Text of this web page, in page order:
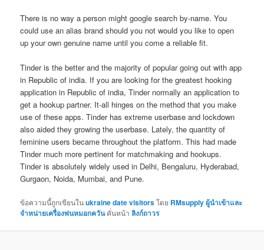
There is no way a person might google search by-name. You
could use an alias brand should you not would you like to open
up your own genuine name until you come a reliable fit.
Tinder is the better and the majority of popular going out with app
in Republic of india. If you are looking for the greatest hooking
application in Republic of india, Tinder normally an application to
get a hookup partner. It-all hinges on the method that you make
use of these apps. Tinder has extreme userbase and lockdown
also aided they growing the userbase. Lately, the quantity of
feminine users became throughout the platform. This had made
Tinder much more pertinent for matchmaking and hookups.
Tinder is absolutely widely used in Delhi, Bengaluru, Hyderabad,
Gurgaon, Noida, Mumbai, and Pune.
ข้อความนี้ถูกเขียนในukraine date visitorsโดย RMsupply ผู้นำเข้าและ
จำหน่ายเครื่องพ่นหมอกควันคั่นหน้าลิงก์ถาวร